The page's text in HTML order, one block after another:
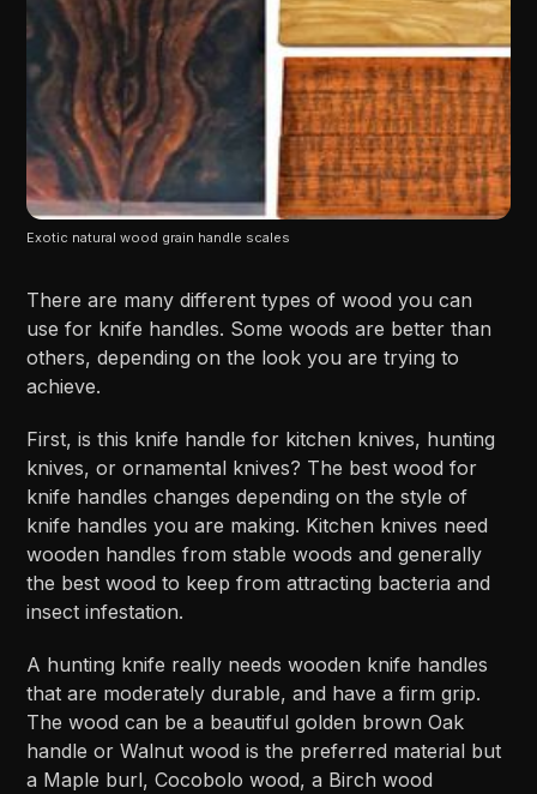
Exotic natural wood grain handle scales
There are many different types of wood you can
use for knife handles. Some woods are better than
others, depending on the look you are trying to
achieve.
First, is this knife handle for kitchen knives, hunting
knives, or ornamental knives? The best wood for
knife handles changes depending on the style of
knife handles you are making. Kitchen knives need
wooden handles from stable woods and generally
the best wood to keep from attracting bacteria and
insect infestation.
A hunting knife really needs wooden knife handles
that are moderately durable, and have a firm grip.
The wood can be a beautiful golden brown Oak
handle or Walnut wood is the preferred material but
a Maple burl, Cocobolo wood, a Birch wood